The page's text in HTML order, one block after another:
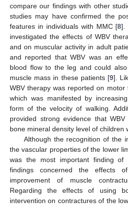
compare our findings with other
studies may have confirmed the
features in individuals with MMC [8].
investigated the effects of WBV
and on muscular activity in adult
and reported that WBV was an
blood flow to the leg and could
muscle mass in these patients [9].
WBV therapy was reported on motor
which was manifested by
form of the velocity of walking.
provided strong evidence that
bone mineral density level of children
Although the recognition of the
the vascular properties of the lower
was the most important finding of
findings concerned the effects
improvement of muscle
Regarding the effects of using
intervention on contractures of the